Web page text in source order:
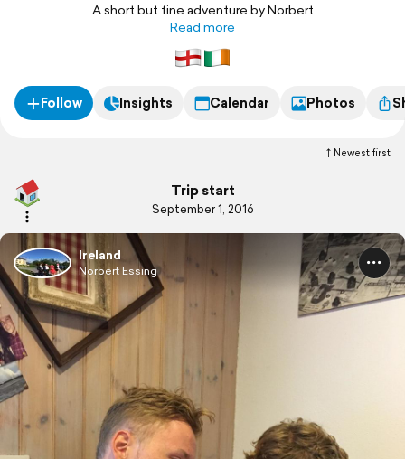
A short but fine adventure by Norbert
Read more
Follow Insights Calendar Photos
Newest first
Trip start
September 1, 2016
Ireland
Norbert Essing